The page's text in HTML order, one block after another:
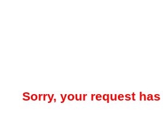
Sorry, your request